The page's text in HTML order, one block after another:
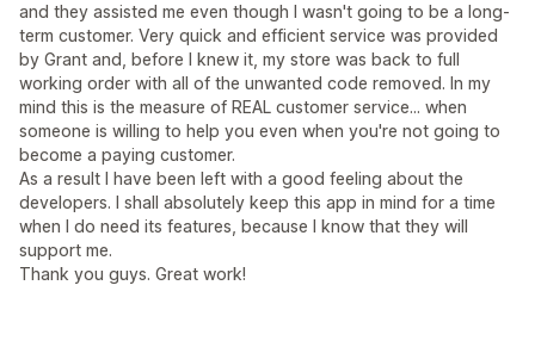
and they assisted me even though I wasn't going to be a long-
term customer. Very quick and efficient service was provided
by Grant and, before I knew it, my store was back to full
working order with all of the unwanted code removed. In my
mind this is the measure of REAL customer service... when
someone is willing to help you even when you're not going to
become a paying customer.
As a result I have been left with a good feeling about the
developers. I shall absolutely keep this app in mind for a time
when I do need its features, because I know that they will
support me.
Thank you guys. Great work!